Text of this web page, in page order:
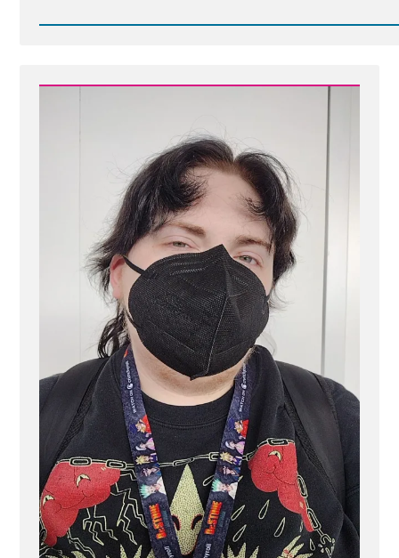
Read
Nephites
Americans?
Answers